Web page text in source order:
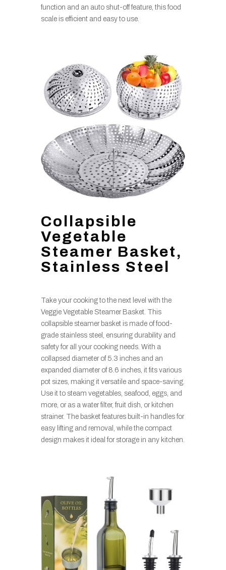
function and an auto shut-off feature, this food
scale is efficient and easy to use.
Collapsible
Vegetable
Steamer Basket,
Stainless Steel
Take your cooking to the next level with the
Veggie Vegetable Steamer Basket. This
collapsible steamer basket is made of food-
grade stainless steel, ensuring durability and
safety for all your cooking needs. With a
collapsed diameter of 5.3 inches and an
expanded diameter of 8.6 inches, it fits various
pot sizes, making it versatile and space-saving.
Use it to steam vegetables, seafood, eggs, and
more, or as a water filter, fruit dish, or kitchen
strainer. The basket features built-in handles for
easy lifting and removal, while the compact
design makes it ideal for storage in any kitchen.